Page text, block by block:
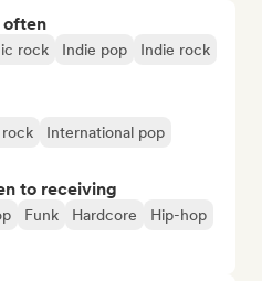
often
rock Indie pop
Indie rock
rock
International pop
to receiving
Funk Hardcore
Hip-hop